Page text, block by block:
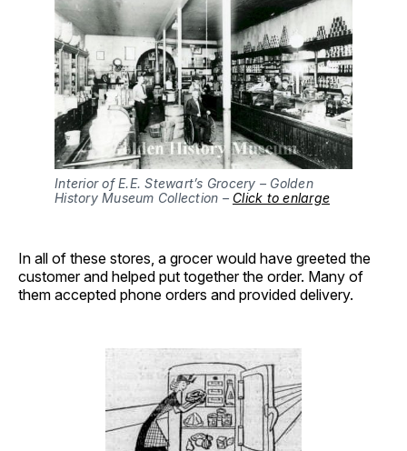
Interior of E.E. Stewart’s Grocery – Golden
History Museum Collection – Click to enlarge
In all of these stores, a grocer would have greeted the
customer and helped put together the order. Many of
them accepted phone orders and provided delivery.